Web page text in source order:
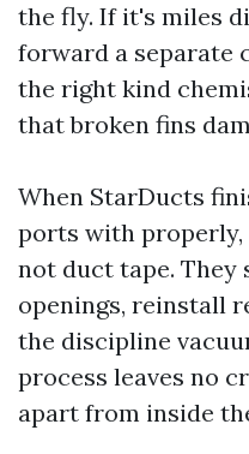
the fly. If it's miles
forward a separate
the right kind
that broken fins
When StarDucts
ports with properly,
not duct tape. They
openings, reinstall
the discipline
process leaves no
apart from inside